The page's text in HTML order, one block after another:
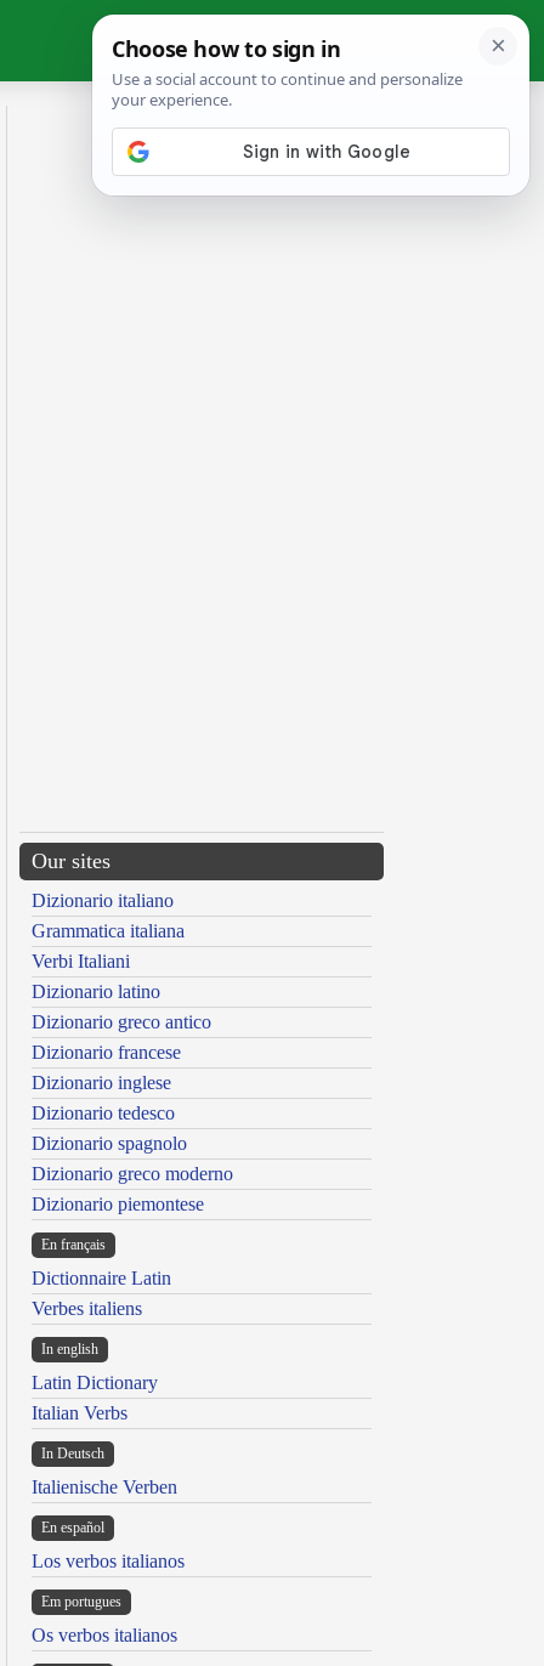
Our sites
Dizionario italiano
Grammatica italiana
Verbi Italiani
Dizionario latino
Dizionario greco antico
Dizionario francese
Dizionario inglese
Dizionario tedesco
Dizionario spagnolo
Dizionario greco moderno
Dizionario piemontese
En français
Dictionnaire Latin
Verbes italiens
In english
Latin Dictionary
Italian Verbs
In Deutsch
Italienische Verben
En español
Los verbos italianos
Em portugues
Os verbos italianos